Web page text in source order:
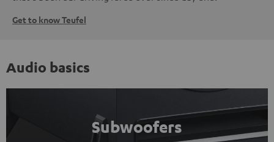
Get to know Teufel
Audio basics
Subwoofers